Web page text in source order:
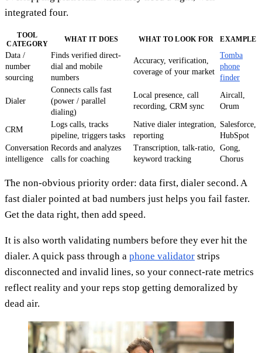
integrated four.
TOOL
CATEGORY
WHAT IT DOES WHAT TO LOOK FOR EXAMPLE
Data /
number
sourcing
Finds verified direct-
dial and mobile
numbers
Accuracy, verification,
coverage of your market
Tomba
phone
finder
Dialer
Connects calls fast
(power / parallel
dialing)
Local presence, call
recording, CRM sync
Aircall,
Orum
CRM
Logs calls, tracks
pipeline, triggers tasks
Native dialer integration,
reporting
Salesforce,
HubSpot
Conversation
intelligence
Records and analyzes
calls for coaching
Transcription, talk-ratio,
keyword tracking
Gong,
Chorus
The non-obvious priority order: data first, dialer second. A
fast dialer pointed at bad numbers just helps you fail faster.
Get the data right, then add speed.
It is also worth validating numbers before they ever hit the
dialer. A quick pass through a phone validator strips
disconnected and invalid lines, so your connect-rate metrics
reflect reality and your reps stop getting demoralized by
dead air.